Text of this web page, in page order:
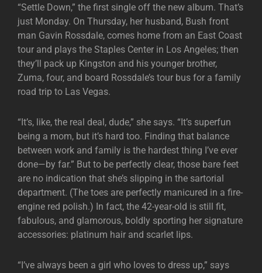
“Settle Down,” the first single off the new album. That’s
just Monday. On Thursday, her husband, Bush front
man Gavin Rossdale, comes home from an East Coast
tour and plays the Staples Center in Los Angeles; then
they’ll pack up Kingston and his younger brother,
Zuma, four, and board Rossdale’s tour bus for a family
road trip to Las Vegas.
“It’s, like, the real deal, dude,” she says. “It’s superfun
being a mom, but it’s hard too. Finding that balance
between work and family is the hardest thing I’ve ever
done—by far.” But to be perfectly clear, those bare feet
are no indication that she’s slipping in the sartorial
department. (The toes are perfectly manicured in a fire-
engine red polish.) In fact, the 42-year-old is still fit,
fabulous, and glamorous, boldly sporting her signature
accessories: platinum hair and scarlet lips.
“I’ve always been a girl who loves to dress up,” says